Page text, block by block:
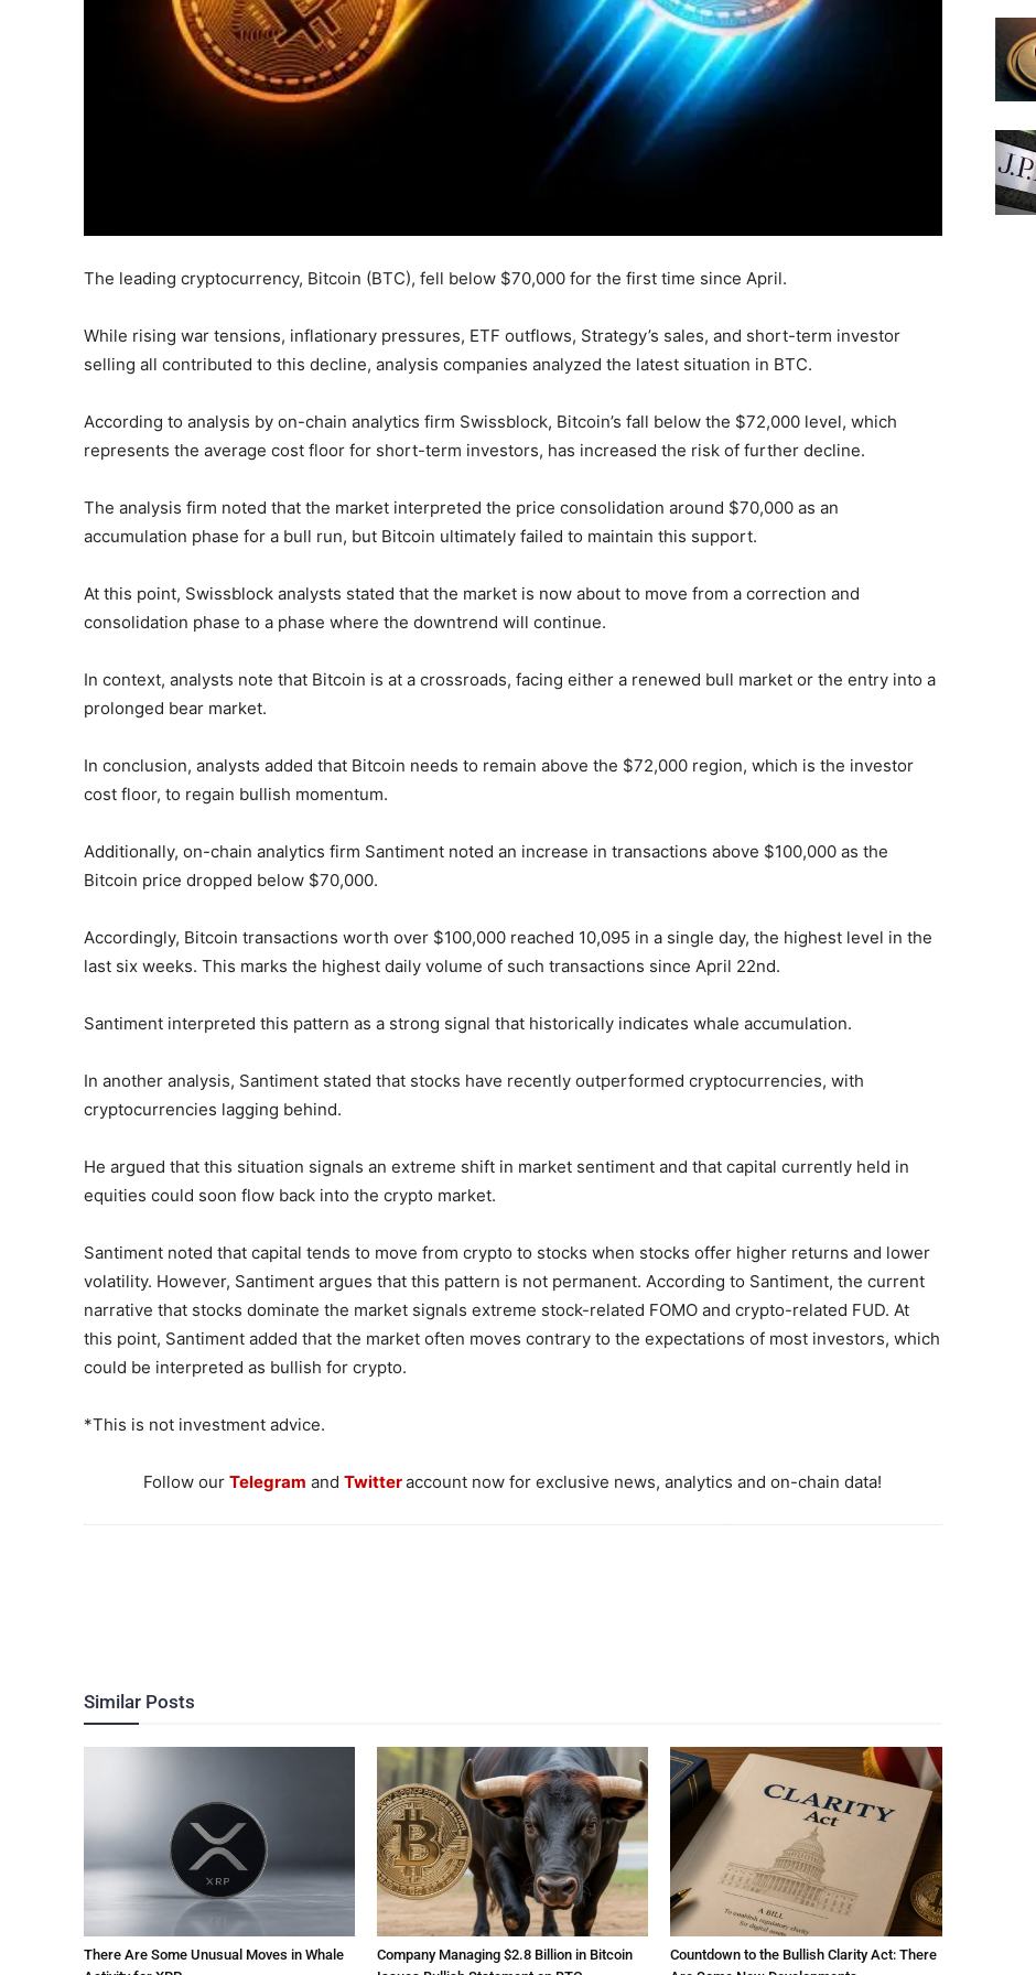
The leading cryptocurrency, Bitcoin (BTC), fell below $70,000 for the first time since April.
While rising war tensions, inflationary pressures, ETF outflows, Strategy’s sales, and short-term investor
selling all contributed to this decline, analysis companies analyzed the latest situation in BTC.
According to analysis by on-chain analytics firm Swissblock, Bitcoin’s fall below the $72,000 level, which
represents the average cost floor for short-term investors, has increased the risk of further decline.
The analysis firm noted that the market interpreted the price consolidation around $70,000 as an
accumulation phase for a bull run, but Bitcoin ultimately failed to maintain this support.
At this point, Swissblock analysts stated that the market is now about to move from a correction and
consolidation phase to a phase where the downtrend will continue.
In context, analysts note that Bitcoin is at a crossroads, facing either a renewed bull market or the entry into a
prolonged bear market.
In conclusion, analysts added that Bitcoin needs to remain above the $72,000 region, which is the investor
cost floor, to regain bullish momentum.
Additionally, on-chain analytics firm Santiment noted an increase in transactions above $100,000 as the
Bitcoin price dropped below $70,000.
Accordingly, Bitcoin transactions worth over $100,000 reached 10,095 in a single day, the highest level in the
last six weeks. This marks the highest daily volume of such transactions since April 22nd.
Santiment interpreted this pattern as a strong signal that historically indicates whale accumulation.
In another analysis, Santiment stated that stocks have recently outperformed cryptocurrencies, with
cryptocurrencies lagging behind.
He argued that this situation signals an extreme shift in market sentiment and that capital currently held in
equities could soon flow back into the crypto market.
Santiment noted that capital tends to move from crypto to stocks when stocks offer higher returns and lower
volatility. However, Santiment argues that this pattern is not permanent. According to Santiment, the current
narrative that stocks dominate the market signals extreme stock-related FOMO and crypto-related FUD. At
this point, Santiment added that the market often moves contrary to the expectations of most investors, which
could be interpreted as bullish for crypto.
*This is not investment advice.
Follow ourTelegram andTwitteraccount now for exclusive news, analytics and on-chain data!
Similar Posts
There Are Some Unusual Moves in Whale
Company Managing $2.8 Billion in Bitcoin
Countdown to the Bullish Clarity Act: There